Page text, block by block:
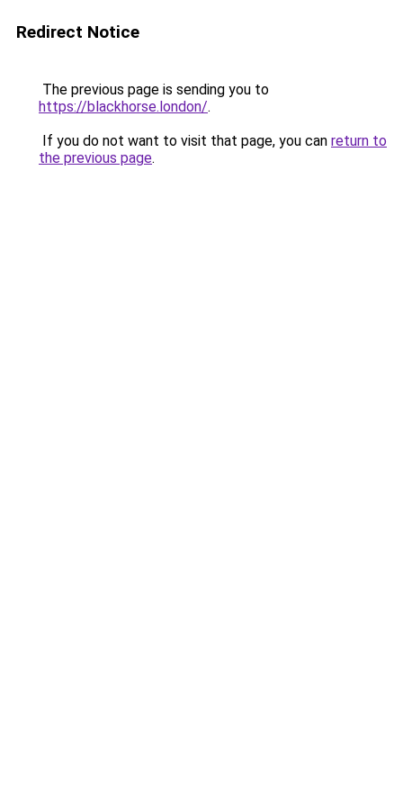
Redirect Notice
The previous page is sending you to
https://blackhorse.london/.
If you do not want to visit that page, you can return to
the previous page.